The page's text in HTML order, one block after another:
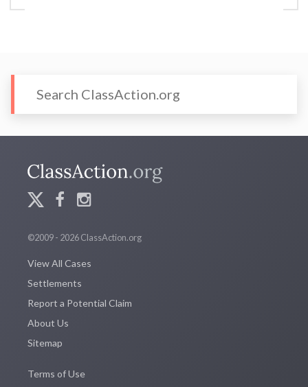
©2009 - 2026 ClassAction.org
View All Cases
Settlements
Report a Potential Claim
About Us
Sitemap
Terms of Use